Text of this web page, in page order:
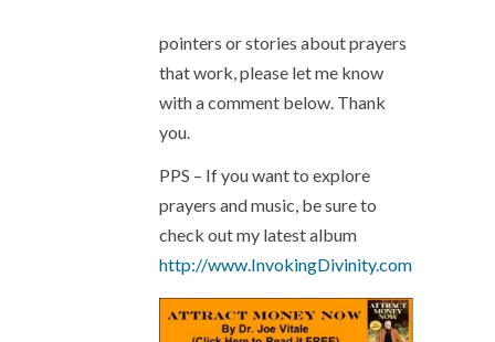
pointers or stories about prayers
that work, please let me know
with a comment below. Thank
you.
PPS – If you want to explore
prayers and music, be sure to
check out my latest album
http://www.InvokingDivinity.com